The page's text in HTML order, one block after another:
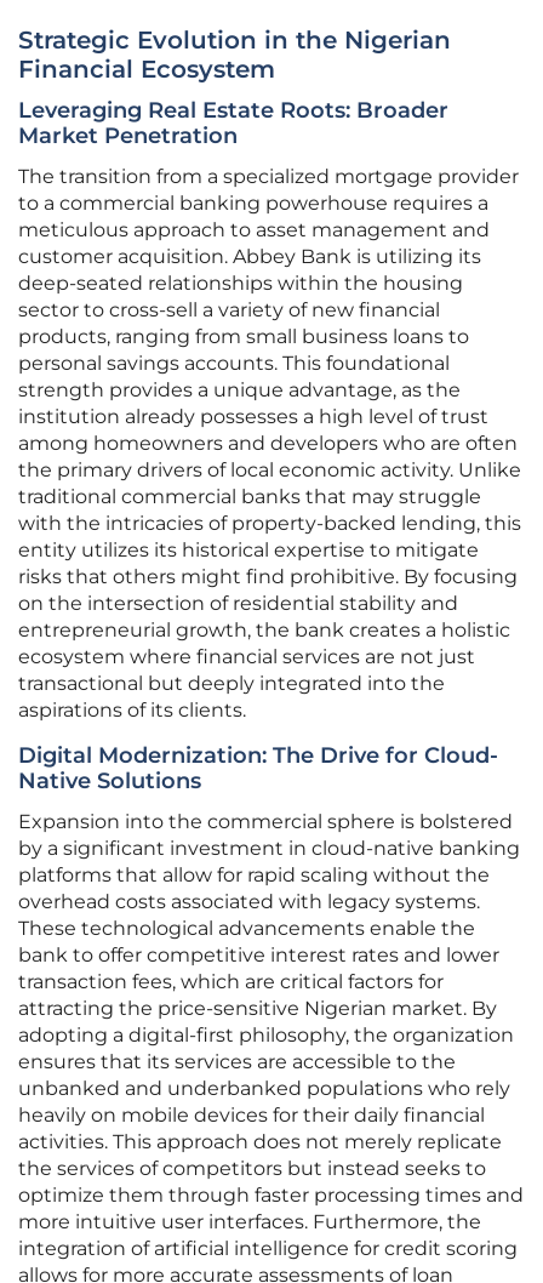
Strategic Evolution in the Nigerian
Financial Ecosystem
Leveraging Real Estate Roots: Broader
Market Penetration
The transition from a specialized mortgage provider
to a commercial banking powerhouse requires a
meticulous approach to asset management and
customer acquisition. Abbey Bank is utilizing its
deep-seated relationships within the housing
sector to cross-sell a variety of new financial
products, ranging from small business loans to
personal savings accounts. This foundational
strength provides a unique advantage, as the
institution already possesses a high level of trust
among homeowners and developers who are often
the primary drivers of local economic activity. Unlike
traditional commercial banks that may struggle
with the intricacies of property-backed lending, this
entity utilizes its historical expertise to mitigate
risks that others might find prohibitive. By focusing
on the intersection of residential stability and
entrepreneurial growth, the bank creates a holistic
ecosystem where financial services are not just
transactional but deeply integrated into the
aspirations of its clients.
Digital Modernization: The Drive for Cloud-
Native Solutions
Expansion into the commercial sphere is bolstered
by a significant investment in cloud-native banking
platforms that allow for rapid scaling without the
overhead costs associated with legacy systems.
These technological advancements enable the
bank to offer competitive interest rates and lower
transaction fees, which are critical factors for
attracting the price-sensitive Nigerian market. By
adopting a digital-first philosophy, the organization
ensures that its services are accessible to the
unbanked and underbanked populations who rely
heavily on mobile devices for their daily financial
activities. This approach does not merely replicate
the services of competitors but instead seeks to
optimize them through faster processing times and
more intuitive user interfaces. Furthermore, the
integration of artificial intelligence for credit scoring
allows for more accurate assessments of loan